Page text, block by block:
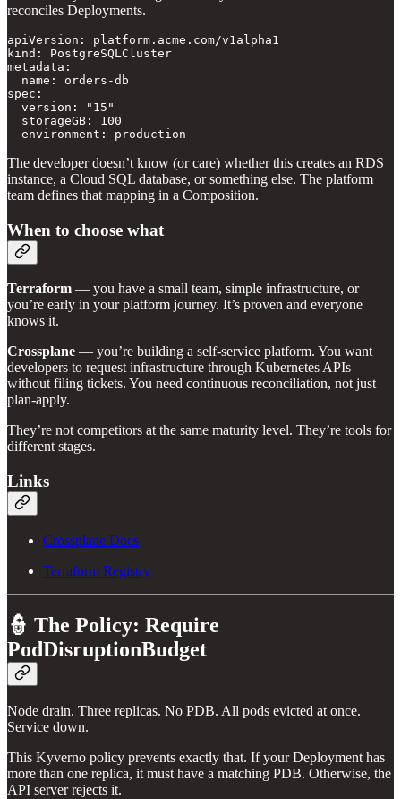
reconciles Deployments.
apiVersion: platform.acme.com/v1alpha1
kind: PostgreSQLCluster
metadata:
  name: orders-db
spec:
  version: "15"
  storageGB: 100
  environment: production
The developer doesn’t know (or care) whether this creates an RDS
instance, a Cloud SQL database, or something else. The platform
team defines that mapping in a Composition.
When to choose what
Terraform — you have a small team, simple infrastructure, or
you’re early in your platform journey. It’s proven and everyone
knows it.
Crossplane — you’re building a self-service platform. You want
developers to request infrastructure through Kubernetes APIs
without filing tickets. You need continuous reconciliation, not just
plan-apply.
They’re not competitors at the same maturity level. They’re tools for
different stages.
Links
Crossplane Docs
Terraform Registry
👮 The Policy: Require
PodDisruptionBudget
Node drain. Three replicas. No PDB. All pods evicted at once.
Service down.
This Kyverno policy prevents exactly that. If your Deployment has
more than one replica, it must have a matching PDB. Otherwise, the
API server rejects it.